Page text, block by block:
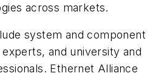
across markets.
system and component
and university and
Ethernet Alliance